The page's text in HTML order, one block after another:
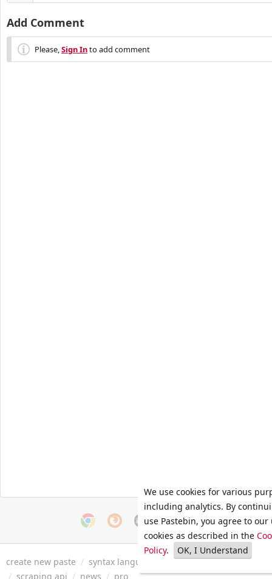
Add Comment
Please,Sign Into add comment
create new paste / syntax languages archive / faq / tools
/ scraping api / news / pro
We use cookies for various
including analytics. By
use Pastebin, you agree to our
cookies as described in the
Policy. OK, I Understand